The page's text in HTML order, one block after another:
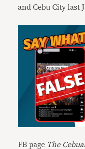
and Cebu City last
FB page The